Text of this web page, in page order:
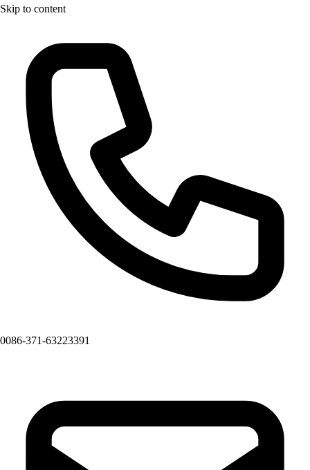
Skip to content
0086-371-63223391